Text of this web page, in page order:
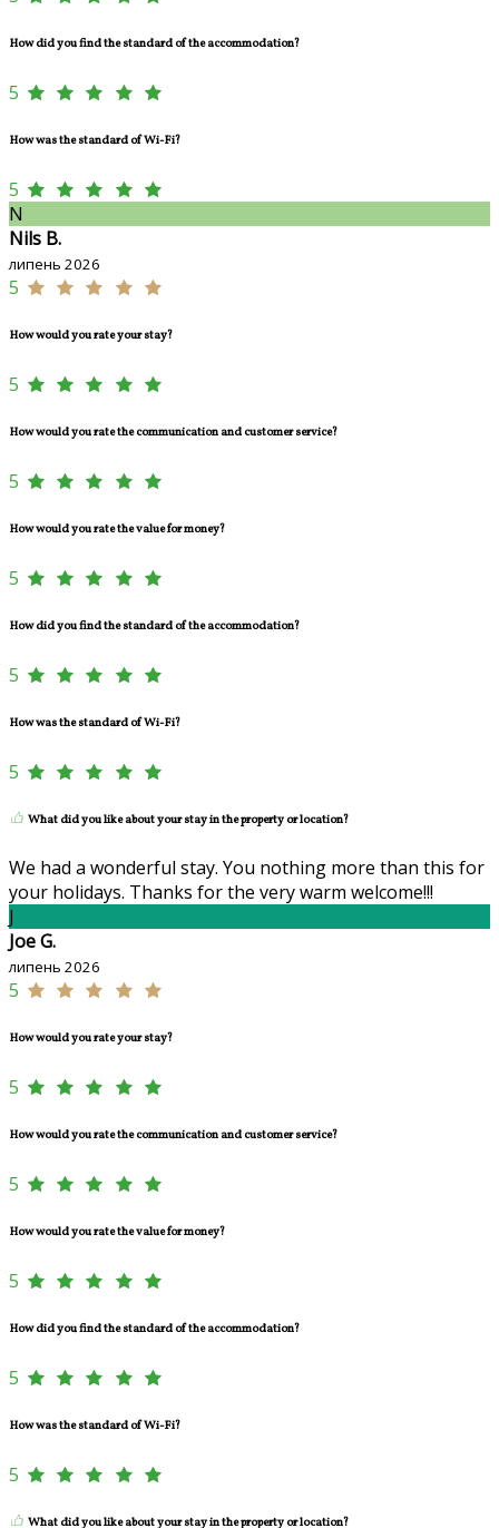
How did you find the standard of the accommodation?
5
How was the standard of Wi-Fi?
5
N
Nils B.
липень 2026
5
How would you rate your stay?
5
How would you rate the communication and customer service?
5
How would you rate the value for money?
5
How did you find the standard of the accommodation?
5
How was the standard of Wi-Fi?
5
What did you like about your stay in the property or location?
We had a wonderful stay. You nothing more than this for
your holidays. Thanks for the very warm welcome!!!
J
Joe G.
липень 2026
5
How would you rate your stay?
5
How would you rate the communication and customer service?
5
How would you rate the value for money?
5
How did you find the standard of the accommodation?
5
How was the standard of Wi-Fi?
5
What did you like about your stay in the property or location?